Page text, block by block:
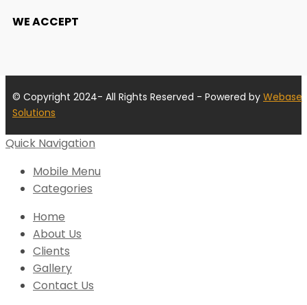
WE ACCEPT
© Copyright 2024- All Rights Reserved - Powered by Webase
Solutions
Quick Navigation
Mobile Menu
Categories
Home
About Us
Clients
Gallery
Contact Us